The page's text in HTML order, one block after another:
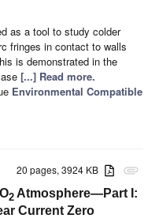
as a tool to study colder
fringes in contact to walls
is demonstrated in the
[...] Read more.
Environmental Compatible
attachment
20 pages, 3924 KB
2 Atmosphere—Part I:
Current Zero